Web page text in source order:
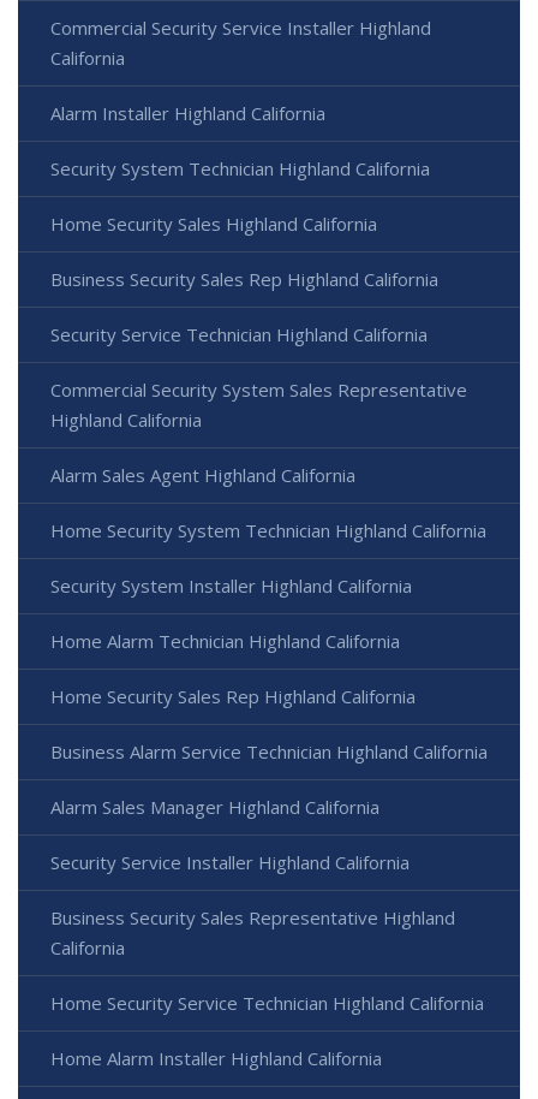
Commercial Security Service Installer Highland
California
Alarm Installer Highland California
Security System Technician Highland California
Home Security Sales Highland California
Business Security Sales Rep Highland California
Security Service Technician Highland California
Commercial Security System Sales Representative
Highland California
Alarm Sales Agent Highland California
Home Security System Technician Highland California
Security System Installer Highland California
Home Alarm Technician Highland California
Home Security Sales Rep Highland California
Business Alarm Service Technician Highland California
Alarm Sales Manager Highland California
Security Service Installer Highland California
Business Security Sales Representative Highland
California
Home Security Service Technician Highland California
Home Alarm Installer Highland California